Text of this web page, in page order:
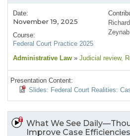
Date:
November 19, 2025
Course:
Federal Court Practice 2025
Administrative Law » Judicial review,
Presentation Content:
Slides: Federal Court Realities:
What We See
Improve Case Efficiencies